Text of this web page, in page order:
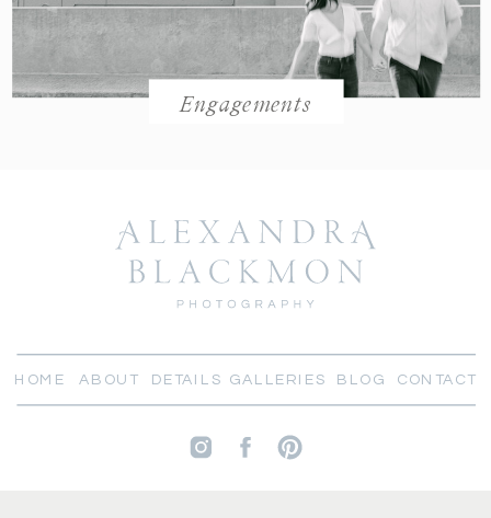
Engagements
HOME ABOUT DETAILS GALLERIES BLOG CONTACT